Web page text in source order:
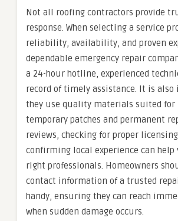
Not all roofing contractors provide
response. When selecting a service
reliability, availability, and proven
dependable emergency repair
a 24-hour hotline, experienced
record of timely assistance. It is
they use quality materials suited for
temporary patches and permanent
reviews, checking for proper
confirming local experience can help
right professionals. Homeowners
contact information of a trusted
handy, ensuring they can reach
when sudden damage occurs.